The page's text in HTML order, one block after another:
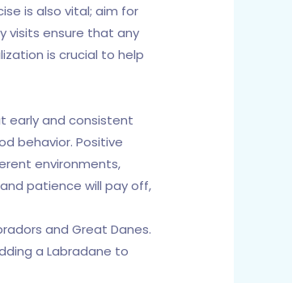
is also vital; aim for
visits ensure that any
is crucial to help
early and consistent
behavior. Positive
environments,
patience will pay off,
and Great Danes.
a Labradane to